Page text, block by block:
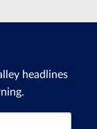
headlines